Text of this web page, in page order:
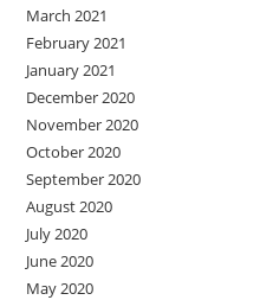
March 2021
February 2021
January 2021
December 2020
November 2020
October 2020
September 2020
August 2020
July 2020
June 2020
May 2020